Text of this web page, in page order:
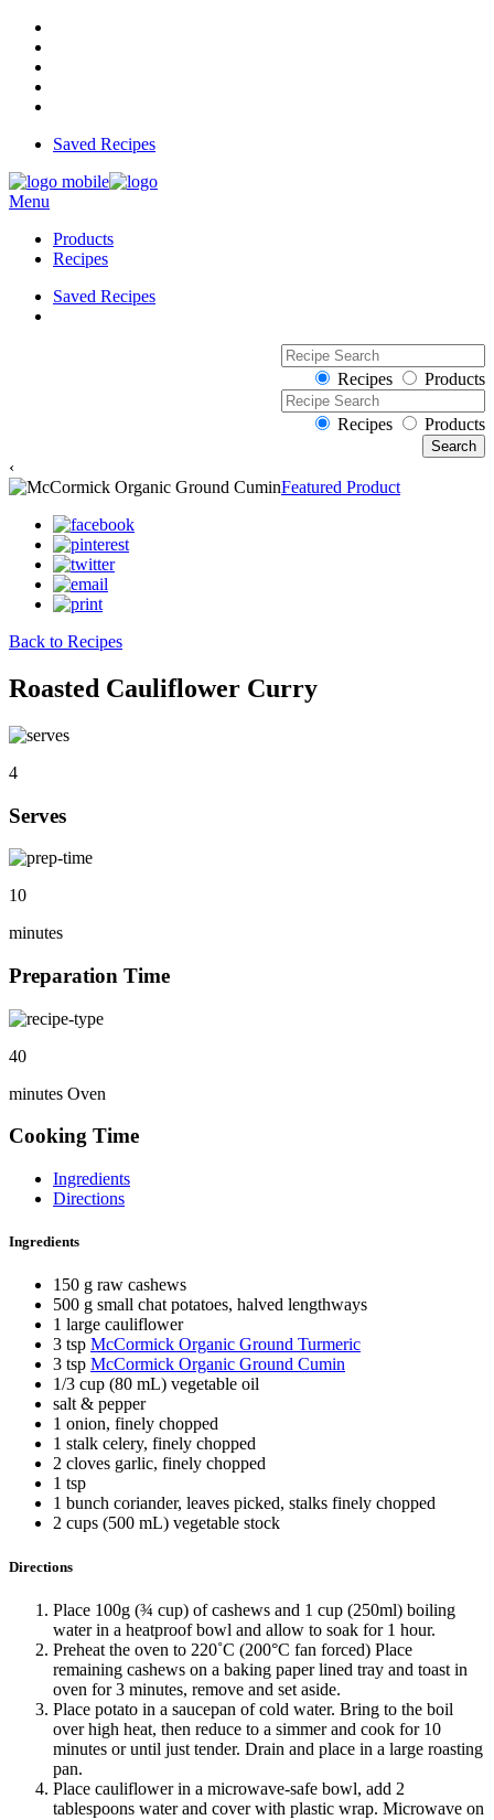
Saved Recipes
Menu
Products
Recipes
Saved Recipes
Recipes Products
Recipes Products
‹
Featured Product
Back to Recipes
Roasted Cauliflower Curry
4
Serves
10
minutes
Preparation Time
40
minutes Oven
Cooking Time
Ingredients
Directions
Ingredients
150 g raw cashews
500 g small chat potatoes, halved lengthways
1 large cauliflower
3 tsp McCormick Organic Ground Turmeric
3 tsp McCormick Organic Ground Cumin
1/3 cup (80 mL) vegetable oil
salt & pepper
1 onion, finely chopped
1 stalk celery, finely chopped
2 cloves garlic, finely chopped
1 tsp
1 bunch coriander, leaves picked, stalks finely chopped
2 cups (500 mL) vegetable stock
Directions
Place 100g (¾ cup) of cashews and 1 cup (250ml) boiling
water in a heatproof bowl and allow to soak for 1 hour.
Preheat the oven to 220˚C (200°C fan forced) Place
remaining cashews on a baking paper lined tray and toast in
oven for 3 minutes, remove and set aside.
Place potato in a saucepan of cold water. Bring to the boil
over high heat, then reduce to a simmer and cook for 10
minutes or until just tender. Drain and place in a large roasting
pan.
Place cauliflower in a microwave-safe bowl, add 2
tablespoons water and cover with plastic wrap. Microwave on